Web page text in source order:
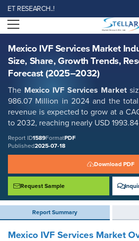
RESEARCH..!
Open menu
Mexico IVF Services Market
Size, Share, Growth Trends,
Forecast (2025–2032)
The Mexico IVF Services Market
986.07 Million in 2024 and the
revenue is expected to grow at a
to 2032, reaching nearly USD
Report ID1589FormatPDF
Published2025-07-18
Download PDF
Request Sample
Report Summary
Mexico IVF Services Market Industry
Trends, Research Insights and Forecast
Report ID: SMR_1589
REQUEST FREE SAMPLE
Mexico IVF Services Market